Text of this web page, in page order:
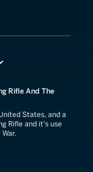
Rifle And The
States, and a
Rifle and it's use